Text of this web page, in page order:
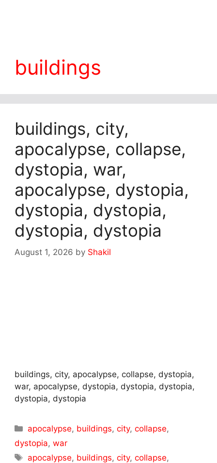
buildings
buildings, city,
apocalypse, collapse,
dystopia, war,
apocalypse, dystopia,
dystopia, dystopia,
dystopia, dystopia
August 1, 2026 by Shakil
buildings, city, apocalypse, collapse, dystopia,
war, apocalypse, dystopia, dystopia, dystopia,
dystopia, dystopia
Categories
apocalypse, buildings,city,collapse,
dystopia, war
Tags
apocalypse, buildings,city,collapse,